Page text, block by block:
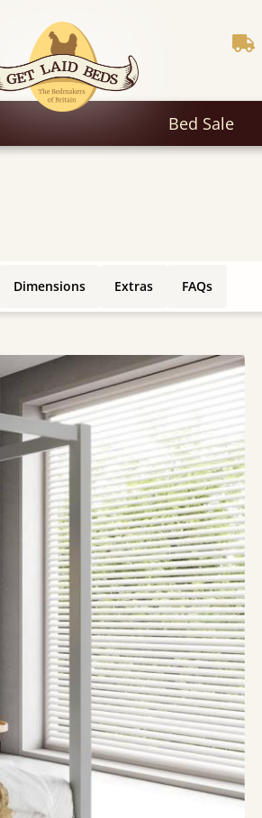
Bed Sale
Dimensions Extras FAQs